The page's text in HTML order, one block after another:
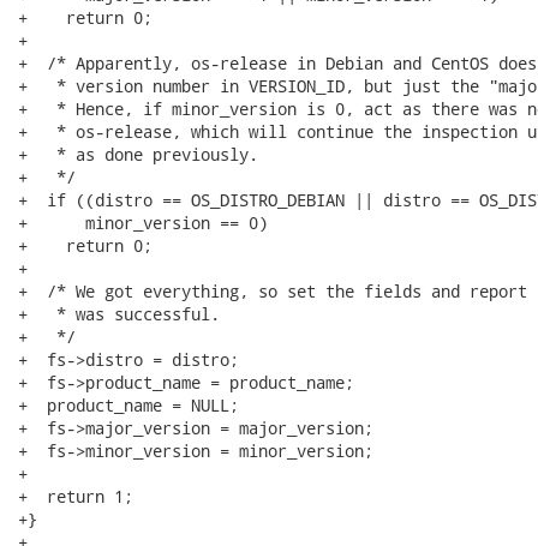
+    return 0;
+
+  /* Apparently, os-release in Debian and CentOS
+   * version number in VERSION_ID, but just the
+   * Hence, if minor_version is 0, act as there was
+   * os-release, which will continue the inspection
+   * as done previously.
+   */
+  if ((distro == OS_DISTRO_DEBIAN || distro ==
+      minor_version == 0)
+    return 0;
+
+  /* We got everything, so set the fields and report
+   * was successful.
+   */
+  fs->distro = distro;
+  fs->product_name = product_name;
+  product_name = NULL;
+  fs->major_version = major_version;
+  fs->minor_version = minor_version;
+
+  return 1;
+}